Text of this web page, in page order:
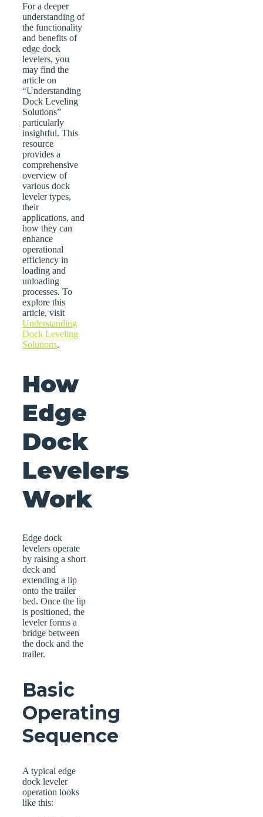
For a deeper
understanding of
the functionality
and benefits of
edge dock
levelers, you
may find the
article on
“Understanding
Dock Leveling
Solutions”
particularly
insightful. This
resource
provides a
comprehensive
overview of
various dock
leveler types,
their
applications, and
how they can
enhance
operational
efficiency in
loading and
unloading
processes. To
explore this
article, visit
Understanding
Dock Leveling
Solutions.
How
Edge
Dock
Levelers
Work
Edge dock
levelers operate
by raising a short
deck and
extending a lip
onto the trailer
bed. Once the lip
is positioned, the
leveler forms a
bridge between
the dock and the
trailer.
Basic
Operating
Sequence
A typical edge
dock leveler
operation looks
like this: